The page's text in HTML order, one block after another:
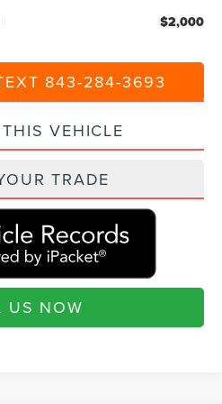
$2,000
843-284-3693
VEHICLE
TRADE
US NOW